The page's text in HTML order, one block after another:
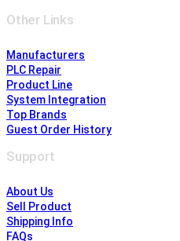
Other Links
Manufacturers
PLC Repair
Product Line
System Integration
Top Brands
Guest Order History
Support
About Us
Sell Product
Shipping Info
FAQs